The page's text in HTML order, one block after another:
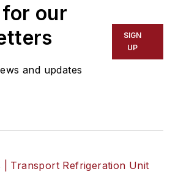
which includes
Bulk Transporter,
Transporter, American
and websites.
our
and updates
SIGN
UP